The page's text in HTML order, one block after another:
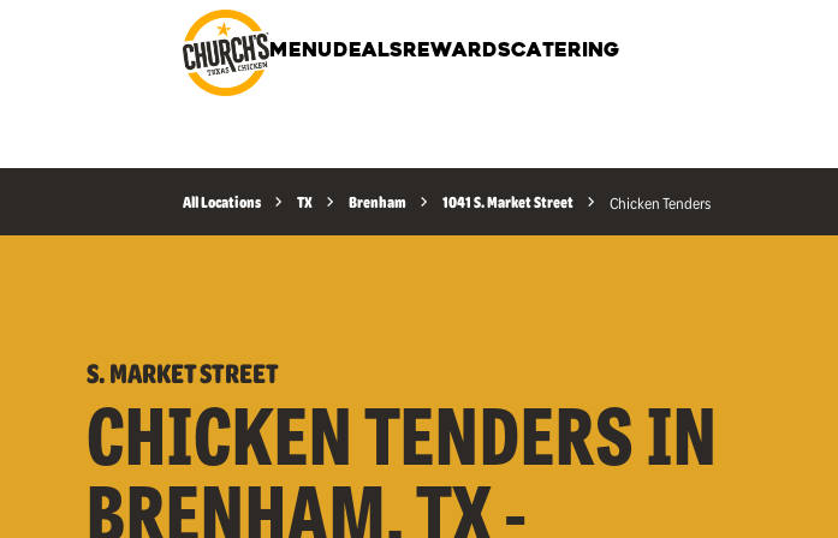
MENU DEALS REWARDSCATERING
All Locations TX Brenham 1041 S. Market Street Chicken Tenders
S. MARKET STREET
CHICKEN TENDERS IN
BRENHAM, TX -